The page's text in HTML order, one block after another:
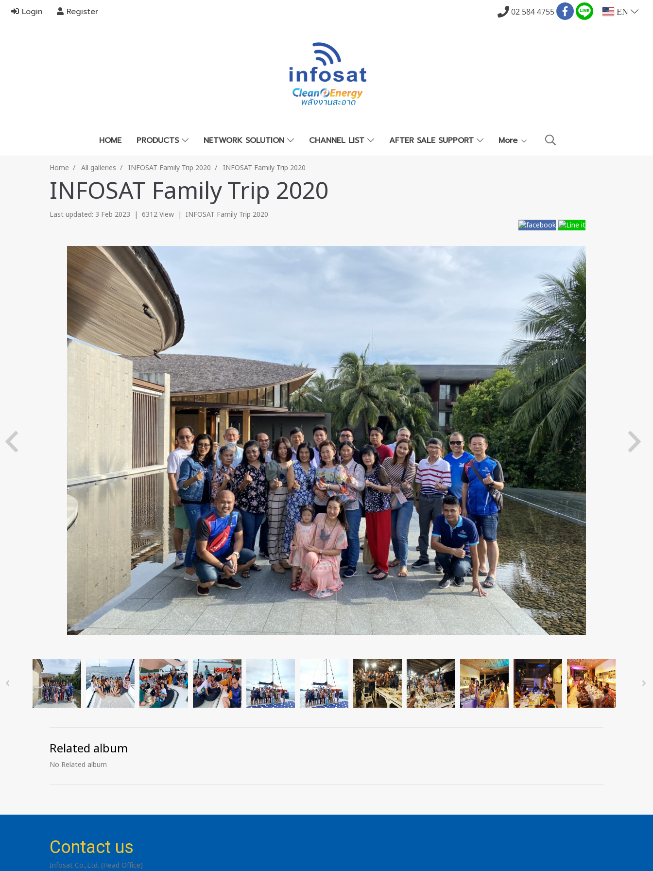
Login Register 02 584 4755 EN
HOME PRODUCTS NETWORK SOLUTION CHANNEL LIST AFTER SALE SUPPORT More
Home All galleries INFOSAT Family Trip 2020 INFOSAT Family Trip 2020
INFOSAT Family Trip 2020
Last updated: 3 Feb 2023 | 6312 View | INFOSAT Family Trip 2020
Related album
No Related album
Contact us
Infosat Co.,Ltd. (Head Office)